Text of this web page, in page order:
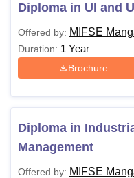
Diploma in UI and
Offered by: MIFSE
Duration: 1 Year
Brochure
Diploma in
Management
Offered by: MIFSE